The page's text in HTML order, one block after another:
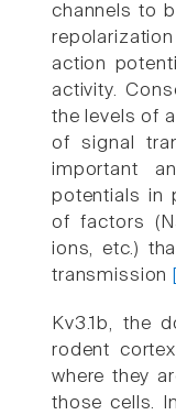
channels to
action
activity.
the levels of
of signal
important
potentials in
of factors
ions, etc.)
transmission
Kv3.1b, the
rodent
where they
those cells.